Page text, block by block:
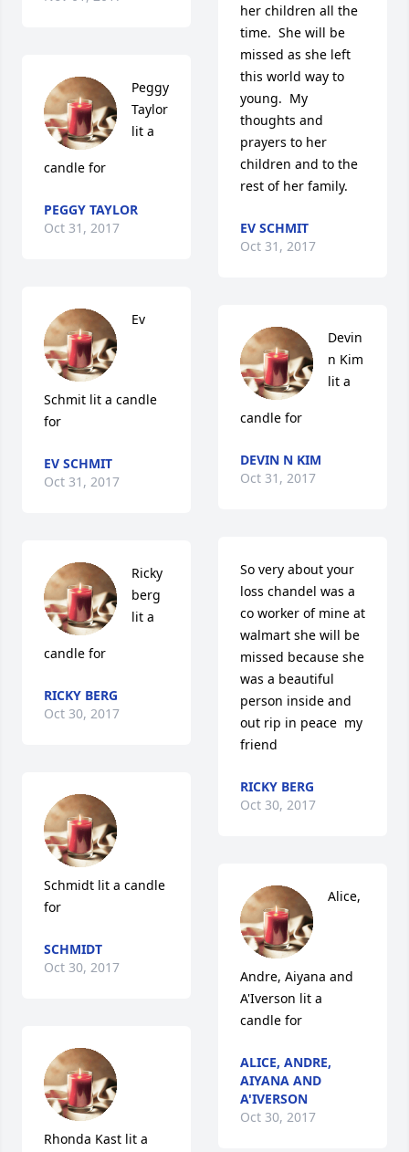
Peggy
Taylor
lit a
candle for
PEGGY TAYLOR
Oct 31, 2017
Ev
Schmit lit a candle
for
EV SCHMIT
Oct 31, 2017
Ricky
berg
lit a
candle for
RICKY BERG
Oct 30, 2017
Schmidt lit a candle
for
SCHMIDT
Oct 30, 2017
Rhonda Kast lit a
her children all the
time.  She will be
missed as she left
this world way to
young.  My
thoughts and
prayers to her
children and to the
rest of her family.
EV SCHMIT
Oct 31, 2017
Devin
n Kim
lit a
candle for
DEVIN N KIM
Oct 31, 2017
So very about your
loss chandel was a
co worker of mine at
walmart she will be
missed because she
was a beautiful
person inside and
out rip in peace  my
friend
RICKY BERG
Oct 30, 2017
Alice,
Andre, Aiyana and
A'Iverson lit a
candle for
ALICE, ANDRE,
AIYANA AND
A'IVERSON
Oct 30, 2017